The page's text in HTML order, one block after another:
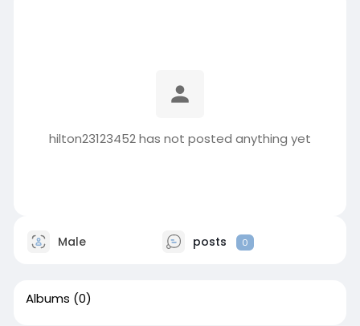
hilton23123452 has not posted anything yet
Male posts 0
Albums (0)